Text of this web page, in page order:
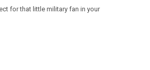
for that little military fan in your